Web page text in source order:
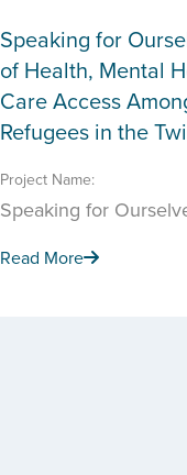
Speaking for
of Health, Mental
Care Access
Refugees in the
Project Name:
Speaking for
Read More